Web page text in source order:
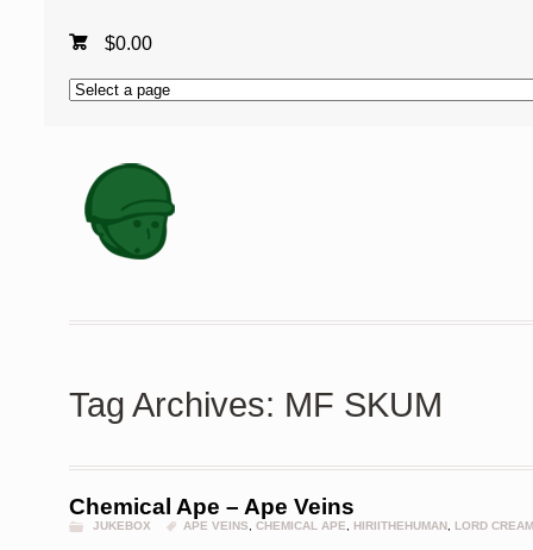
$0.00
Tag Archives: MF SKUM
Chemical Ape – Ape Veins
JUKEBOX APE VEINS CHEMICAL APE HIRIITHEHUMAN, LORD CREAM